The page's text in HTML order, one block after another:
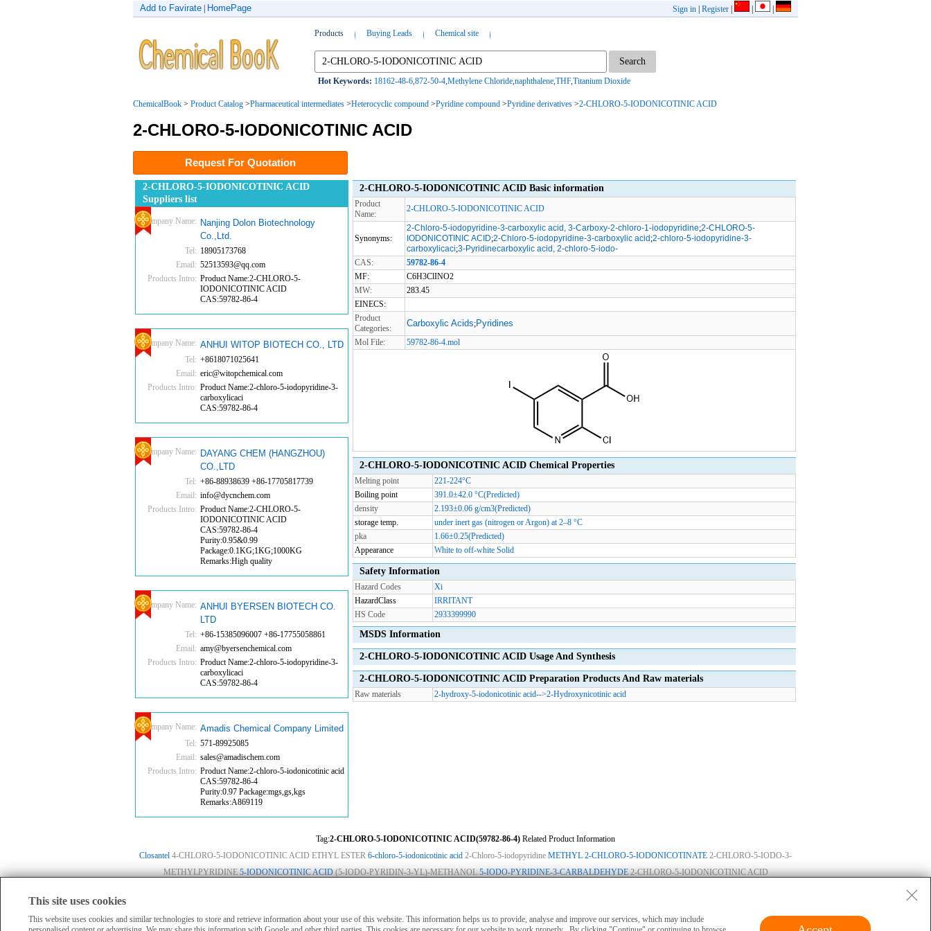
Sign in Register
Add to Favirate HomePage
Products Buying Leads Chemical site
Hot Keywords: 18162-48-6,872-50-4,Methylene Chloride,naphthalene,THF,Titanium Dioxide
ChemicalBook > Product Catalog >Pharmaceutical intermediates >Heterocyclic compound >Pyridine compound >Pyridine derivatives >2-CHLORO-5-IODONICOTINIC ACID
2-CHLORO-5-IODONICOTINIC ACID
Request For Quotation
2-CHLORO-5-IODONICOTINIC ACID
Suppliers list
Company Name: Nanjing Dolon Biotechnology
Co.,Ltd.
Tel: 18905173768
Email: 52513593@qq.com
Products Intro: Product Name:2-CHLORO-5-
IODONICOTINIC ACID
CAS:59782-86-4
Company Name: ANHUI WITOP BIOTECH CO., LTD
Tel: +8618071025641
Email: eric@witopchemical.com
Products Intro: Product Name:2-chloro-5-iodopyridine-3-
carboxylicaci
CAS:59782-86-4
Company Name: DAYANG CHEM (HANGZHOU)
CO.,LTD
Tel: +86-88938639 +86-17705817739
Email: info@dycnchem.com
Products Intro: Product Name:2-CHLORO-5-
IODONICOTINIC ACID
CAS:59782-86-4
Purity:0.95&0.99
Package:0.1KG;1KG;1000KG
Remarks:High quality
Company Name: ANHUI BYERSEN BIOTECH CO.
LTD
Tel: +86-15385096007 +86-17755058861
Email: amy@byersenchemical.com
Products Intro: Product Name:2-chloro-5-iodopyridine-3-
carboxylicaci
CAS:59782-86-4
Company Name: Amadis Chemical Company Limited
Tel: 571-89925085
Email: sales@amadischem.com
Products Intro: Product Name:2-chloro-5-iodonicotinic acid
CAS:59782-86-4
Purity:0.97 Package:mgs,gs,kgs
Remarks:A869119
2-CHLORO-5-IODONICOTINIC ACID Basic information
Product
Name:
2-CHLORO-5-IODONICOTINIC ACID
Synonyms:
2-Chloro-5-iodopyridine-3-carboxylic acid, 3-Carboxy-2-chloro-1-iodopyridine;2-CHLORO-5-
IODONICOTINIC ACID;2-Chloro-5-iodopyridine-3-carboxylic acid ;2-chloro-5-iodopyridine-3-
carboxylicaci;3-Pyridinecarboxylic acid, 2-chloro-5-iodo-
CAS:
59782-86-4
MF:
C6H3ClINO2
MW:
283.45
EINECS:
Product
Categories:
Carboxylic Acids;Pyridines
Mol File: 59782-86-4.mol
2-CHLORO-5-IODONICOTINIC ACID Chemical Properties
Melting point
221-224°C
Boiling point
391.0±42.0 °C(Predicted)
density
2.193±0.06 g/cm3(Predicted)
storage temp.
under inert gas (nitrogen or Argon) at 2–8 °C
pka
1.66±0.25(Predicted)
Appearance
White to off-white Solid
Safety Information
Hazard Codes
Xi
HazardClass
IRRITANT
HS Code
2933399990
MSDS Information
2-CHLORO-5-IODONICOTINIC ACID Usage And Synthesis
2-CHLORO-5-IODONICOTINIC ACID Preparation Products And Raw materials
Raw materials 2-hydroxy-5-iodonicotinic acid-->2-Hydroxynicotinic acid
Tag:2-CHLORO-5-IODONICOTINIC ACID(59782-86-4) Related Product Information
Closantel 4-CHLORO-5-IODONICOTINIC ACID ETHYL ESTER 6-chloro-5-iodonicotinic acid 2-Chloro-5-iodopyridine METHYL 2-CHLORO-5-IODONICOTINATE 2-CHLORO-5-IODO-3-
METHYLPYRIDINE 5-IODONICOTINIC ACID (5-IODO-PYRIDIN-3-YL)-METHANOL 5-IODO-PYRIDINE-3-CARBALDEHYDE 2-CHLORO-5-IODONICOTINIC ACID
All products displayed on this website are only for non-medical purposes such as industrial applications or scientific research, and cannot be used for clinical diagnosis or
treatment of humans or animals. They are not medicinal or edible.
This site uses cookies
This website uses cookies and similar technologies to store and retrieve information about your use of this website. This information helps us to provide, analyse and improve our services, which may include